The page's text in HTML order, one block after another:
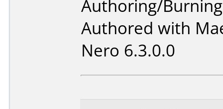
Authoring/
Authored with
Nero 6.3.0.0